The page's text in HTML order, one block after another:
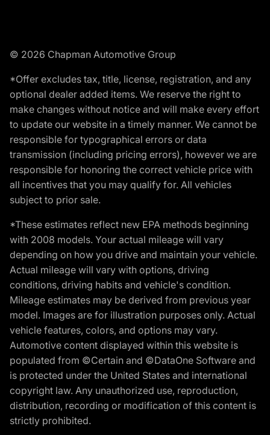
© 2026 Chapman Automotive Group
*Offer excludes tax, title, license, registration, and any
optional dealer added items. We reserve the right to
make changes without notice and will make every effort
to update our website in a timely manner. We cannot be
responsible for typographical errors or data
transmission (including pricing errors), however we are
responsible for honoring the correct vehicle price with
all incentives that you may qualify for. All vehicles
subject to prior sale.
*These estimates reflect new EPA methods beginning
with 2008 models. Your actual mileage will vary
depending on how you drive and maintain your vehicle.
Actual mileage will vary with options, driving
conditions, driving habits and vehicle's condition.
Mileage estimates may be derived from previous year
model. Images are for illustration purposes only. Actual
vehicle features, colors, and options may vary.
Automotive content displayed within this website is
populated from ©Certain and ©DataOne Software and
is protected under the United States and international
copyright law. Any unauthorized use, reproduction,
distribution, recording or modification of this content is
strictly prohibited.